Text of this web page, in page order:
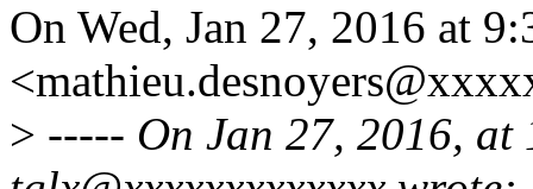
On Wed, Jan 27, 2016 at
> ----- On Jan 27, 2016, at